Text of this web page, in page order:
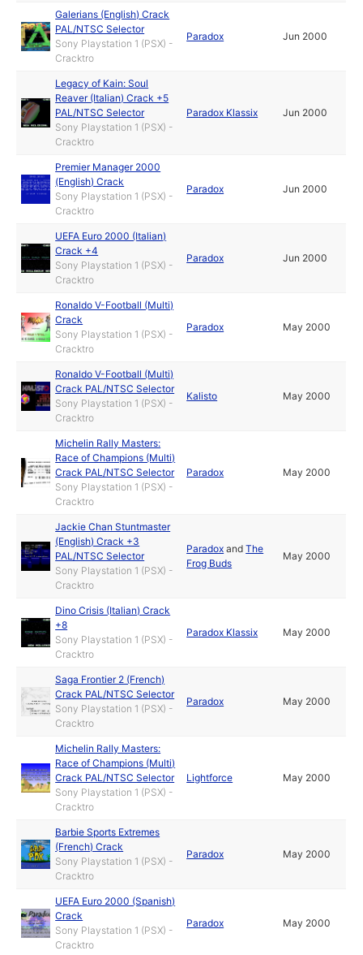
Galerians (English) Crack
PAL/NTSC Selector
Sony Playstation 1 (PSX) -
Cracktro
Paradox Jun 2000
Legacy of Kain: Soul
Reaver (Italian) Crack +5
PAL/NTSC Selector
Sony Playstation 1 (PSX) -
Cracktro
Paradox Klassix Jun 2000
Premier Manager 2000
(English) Crack
Sony Playstation 1 (PSX) -
Cracktro
Paradox Jun 2000
UEFA Euro 2000 (Italian)
Crack +4
Sony Playstation 1 (PSX) -
Cracktro
Paradox Jun 2000
Ronaldo V-Football (Multi)
Crack
Sony Playstation 1 (PSX) -
Cracktro
Paradox May 2000
Ronaldo V-Football (Multi)
Crack PAL/NTSC Selector
Sony Playstation 1 (PSX) -
Cracktro
Kalisto May 2000
Michelin Rally Masters:
Race of Champions (Multi)
Crack PAL/NTSC Selector
Sony Playstation 1 (PSX) -
Cracktro
Paradox May 2000
Jackie Chan Stuntmaster
(English) Crack +3
PAL/NTSC Selector
Sony Playstation 1 (PSX) -
Cracktro
Paradox andThe
Frog Buds
May 2000
Dino Crisis (Italian) Crack
+8
Sony Playstation 1 (PSX) -
Cracktro
Paradox Klassix May 2000
Saga Frontier 2 (French)
Crack PAL/NTSC Selector
Sony Playstation 1 (PSX) -
Cracktro
Paradox May 2000
Michelin Rally Masters:
Race of Champions (Multi)
Crack PAL/NTSC Selector
Sony Playstation 1 (PSX) -
Cracktro
Lightforce May 2000
Barbie Sports Extremes
(French) Crack
Sony Playstation 1 (PSX) -
Cracktro
Paradox May 2000
UEFA Euro 2000 (Spanish)
Crack
Sony Playstation 1 (PSX) -
Cracktro
Paradox May 2000